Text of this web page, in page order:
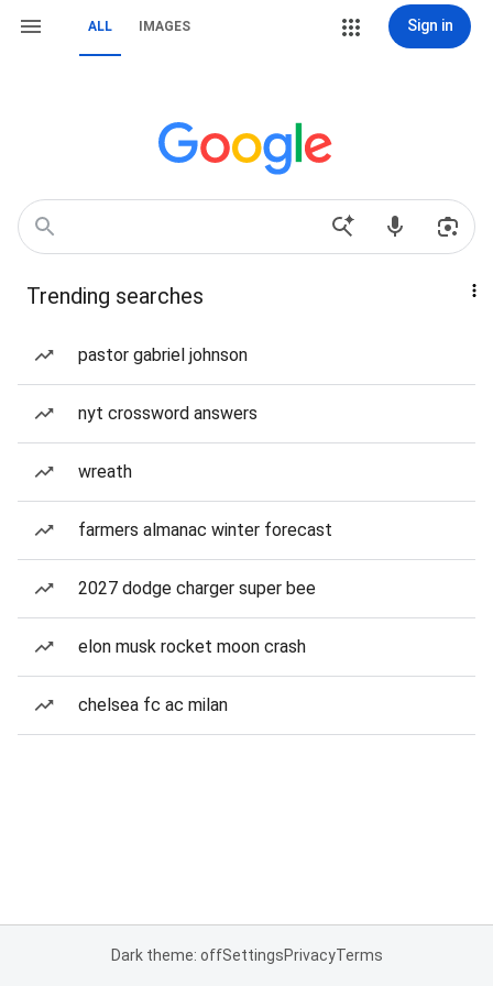
ALL IMAGES Sign in
Trending searches
pastor gabriel johnson
nyt crossword answers
wreath
farmers almanac winter forecast
2027 dodge charger super bee
elon musk rocket moon crash
chelsea fc ac milan
Dark theme: offSettingsPrivacyTerms